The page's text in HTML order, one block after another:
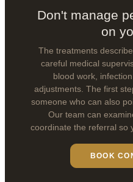
Don't manage
on
The treatments
careful medical
blood work,
adjustments. The first
someone who can also
Our team can
coordinate the referral so
BOOK